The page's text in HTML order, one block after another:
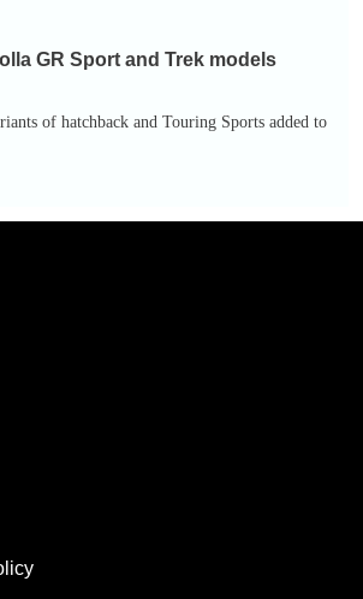
GR Sport and Trek models
of hatchback and Touring Sports added to